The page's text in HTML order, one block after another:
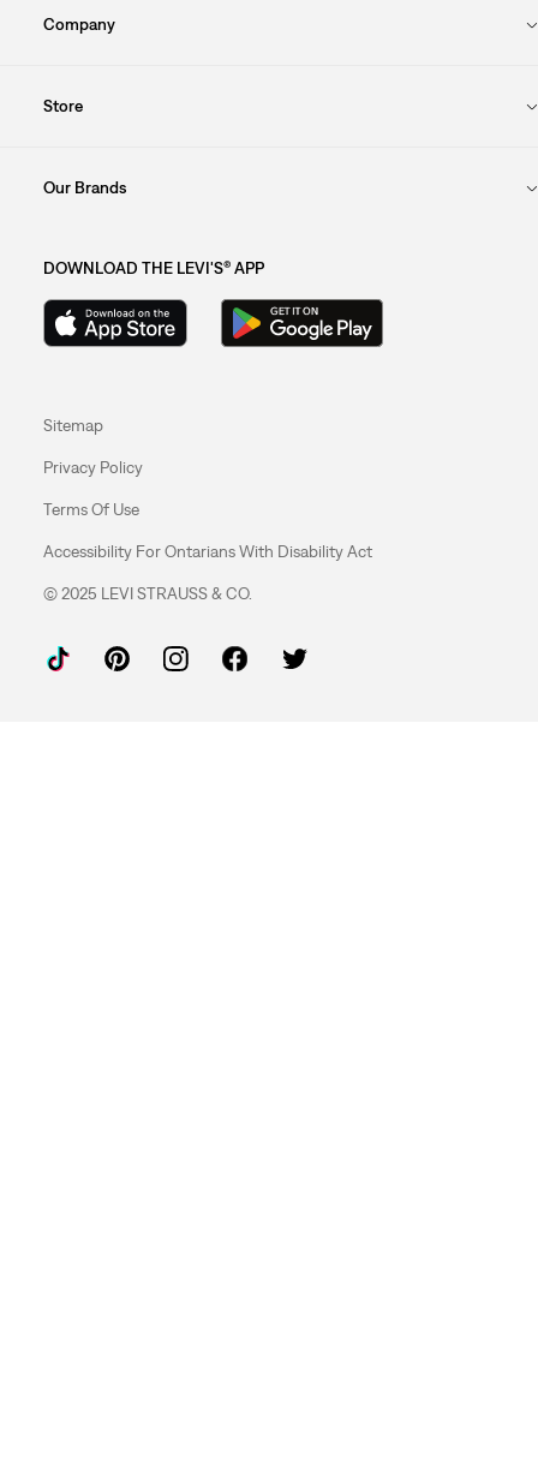
Company
Store
Our Brands
DOWNLOAD THE LEVI'S® APP
Sitemap
Privacy Policy
Terms Of Use
Accessibility For Ontarians With Disability Act
© 2025 LEVI STRAUSS & CO.